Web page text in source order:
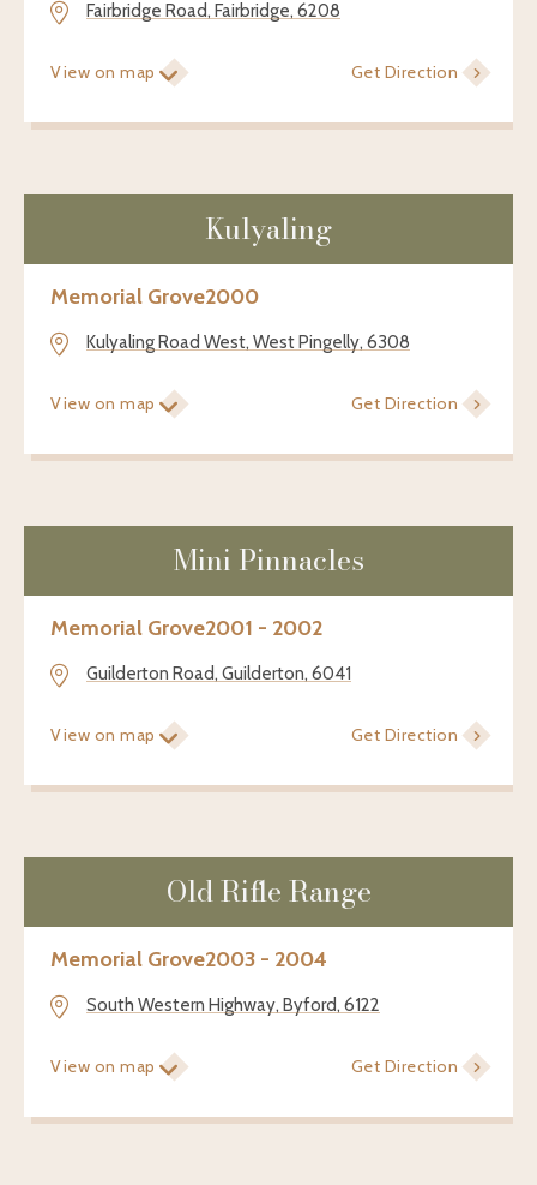
Fairbridge Road, Fairbridge, 6208
View on map Get Direction
Kulyaling
Memorial Grove2000
Kulyaling Road West, West Pingelly, 6308
View on map Get Direction
Mini Pinnacles
Memorial Grove2001 - 2002
Guilderton Road, Guilderton, 6041
View on map Get Direction
Old Rifle Range
Memorial Grove2003 - 2004
South Western Highway, Byford, 6122
View on map Get Direction